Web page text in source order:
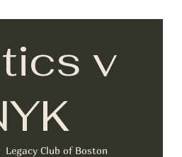
v
Legacy Club of Boston